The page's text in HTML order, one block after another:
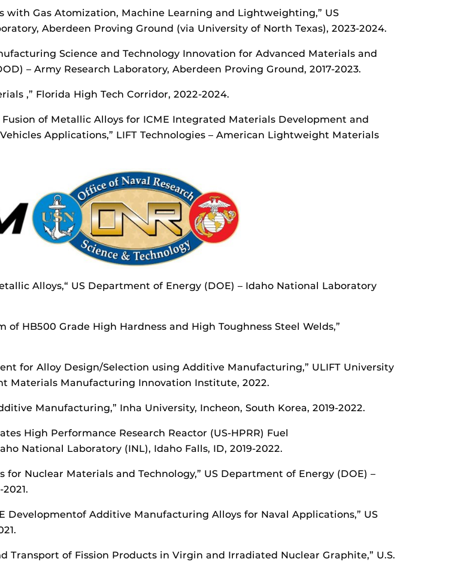
with Gas Atomization, Machine Learning and Lightweighting,” US
Aberdeen Proving Ground (via University of North Texas), 2023-2024.
Science and Technology Innovation for Advanced Materials and
– Army Research Laboratory, Aberdeen Proving Ground, 2017-2023.
,” Florida High Tech Corridor, 2022-2024.
of Metallic Alloys for ICME Integrated Materials Development and
Applications,” LIFT Technologies – American Lightweight Materials
Alloys,“ US Department of Energy (DOE) – Idaho National Laboratory
of HB500 Grade High Hardness and High Toughness Steel Welds,”
for Alloy Design/Selection using Additive Manufacturing,” ULIFT University
Materials Manufacturing Innovation Institute, 2022.
Manufacturing,” Inha University, Incheon, South Korea, 2019-2022.
High Performance Research Reactor (US-HPRR) Fuel
National Laboratory (INL), Idaho Falls, ID, 2019-2022.
Nuclear Materials and Technology,” US Department of Energy (DOE) –
Developmentof Additive Manufacturing Alloys for Naval Applications,” US
Transport of Fission Products in Virgin and Irradiated Nuclear Graphite,” U.S.